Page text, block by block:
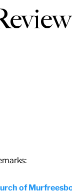
of